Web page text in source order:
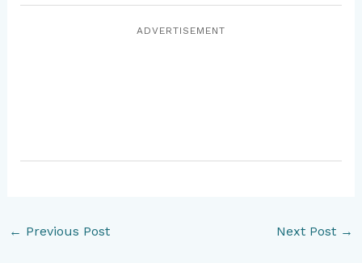
ADVERTISEMENT
← Previous Post Next Post →